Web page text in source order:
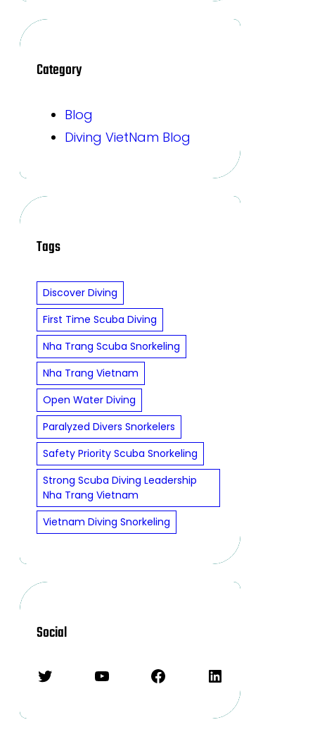
Category
Blog
Diving VietNam Blog
Tags
Discover Diving
First Time Scuba Diving
Nha Trang Scuba Snorkeling
Nha Trang Vietnam
Open Water Diving
Paralyzed Divers Snorkelers
Safety Priority Scuba Snorkeling
Strong Scuba Diving Leadership
Nha Trang Vietnam
Vietnam Diving Snorkeling
Social
Twitter YouTube Facebook LinkedIn